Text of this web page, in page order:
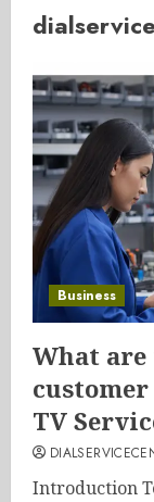
Business
What
TV
Introduction